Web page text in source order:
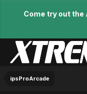
Come try out the
ipsProArcade